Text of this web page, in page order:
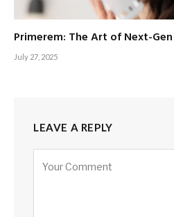
Primerem: The Art of Next-
July 27, 2025
LEAVE A REPLY